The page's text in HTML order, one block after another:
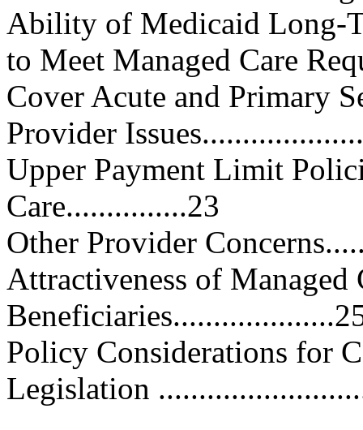
Ability of Medicaid Long-
to Meet Managed Care
Cover Acute and Primary
Provider
Upper Payment Limit
Care...............23
Other Provider
Attractiveness of Managed
Policy Considerations for
Legislation